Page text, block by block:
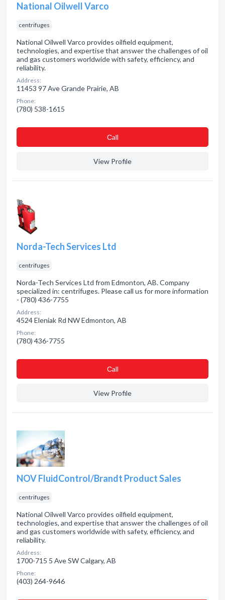
National Oilwell Varco
centrifuges
National Oilwell Varco provides oilfield equipment,
technologies, and expertise that answer the challenges of oil
and gas customers worldwide with safety, efficiency, and
reliability.
Address:
11453 97 Ave Grande Prairie, AB
Phone:
(780) 538-1615
Сall
View Profile
Norda-Tech Services Ltd
centrifuges
Norda-Tech Services Ltd from Edmonton, AB. Company
specialized in: centrifuges. Please call us for more information
- (780) 436-7755
Address:
4524 Eleniak Rd NW Edmonton, AB
Phone:
(780) 436-7755
Сall
View Profile
NOV FluidControl/Brandt Product Sales
centrifuges
National Oilwell Varco provides oilfield equipment,
technologies, and expertise that answer the challenges of oil
and gas customers worldwide with safety, efficiency, and
reliability.
Address:
1700-715 5 Ave SW Calgary, AB
Phone:
(403) 264-9646